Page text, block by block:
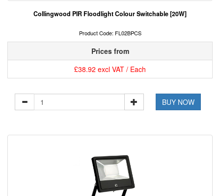
Collingwood PIR Floodlight Colour Switchable [20W]
Product Code: FL02BPCS
Prices from
£38.92 excl VAT / Each
BUY NOW